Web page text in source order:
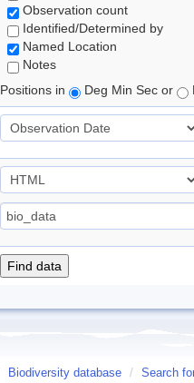
Observation count
Identified/Determined by
Named Location
Notes
Positions in
Deg Min Sec or
Biodiversity database / Search